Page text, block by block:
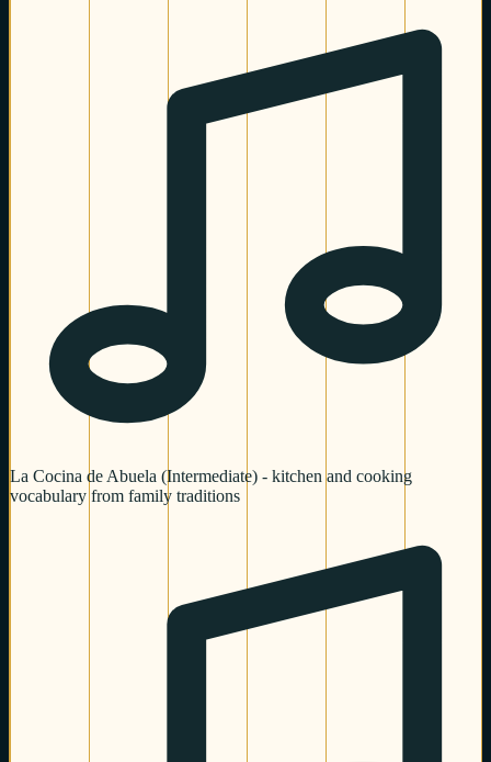
La Cocina de Abuela (Intermediate) - kitchen and cooking
vocabulary from family traditions